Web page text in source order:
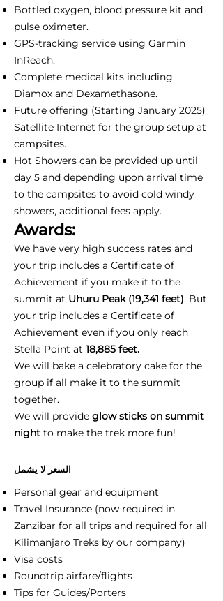
Bottled oxygen, blood pressure kit and
pulse oximeter.
GPS-tracking service using Garmin
InReach.
Complete medical kits including
Diamox and Dexamethasone.
Future offering (Starting January 2025)
Satellite Internet for the group setup at
campsites.
Hot Showers can be provided up until
day 5 and depending upon arrival time
to the campsites to avoid cold windy
showers, additional fees apply.
Awards:
We have very high success rates and
your trip includes a Certificate of
Achievement if you make it to the
summit at Uhuru Peak (19,341 feet). But
your trip includes a Certificate of
Achievement even if you only reach
Stella Point at 18,885 feet.
We will bake a celebratory cake for the
group if all make it to the summit
together.
We will provide glow sticks on summit
night to make the trek more fun!
السعر لا يشمل
Personal gear and equipment
Travel Insurance (now required in
Zanzibar for all trips and required for all
Kilimanjaro Treks by our company)
Visa costs
Roundtrip airfare/flights
Tips for Guides/Porters